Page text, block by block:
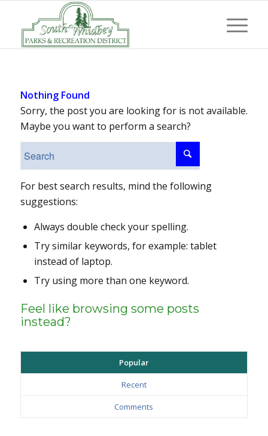
Nothing Found
Sorry, the post you are looking for is not available.
Maybe you want to perform a search?
For best search results, mind the following
suggestions:
Always double check your spelling.
Try similar keywords, for example: tablet
instead of laptop.
Try using more than one keyword.
Feel like browsing some posts
instead?
Popular
Recent
Comments